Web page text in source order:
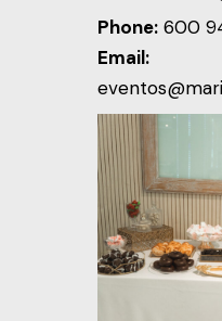
Phone: 600
Email: